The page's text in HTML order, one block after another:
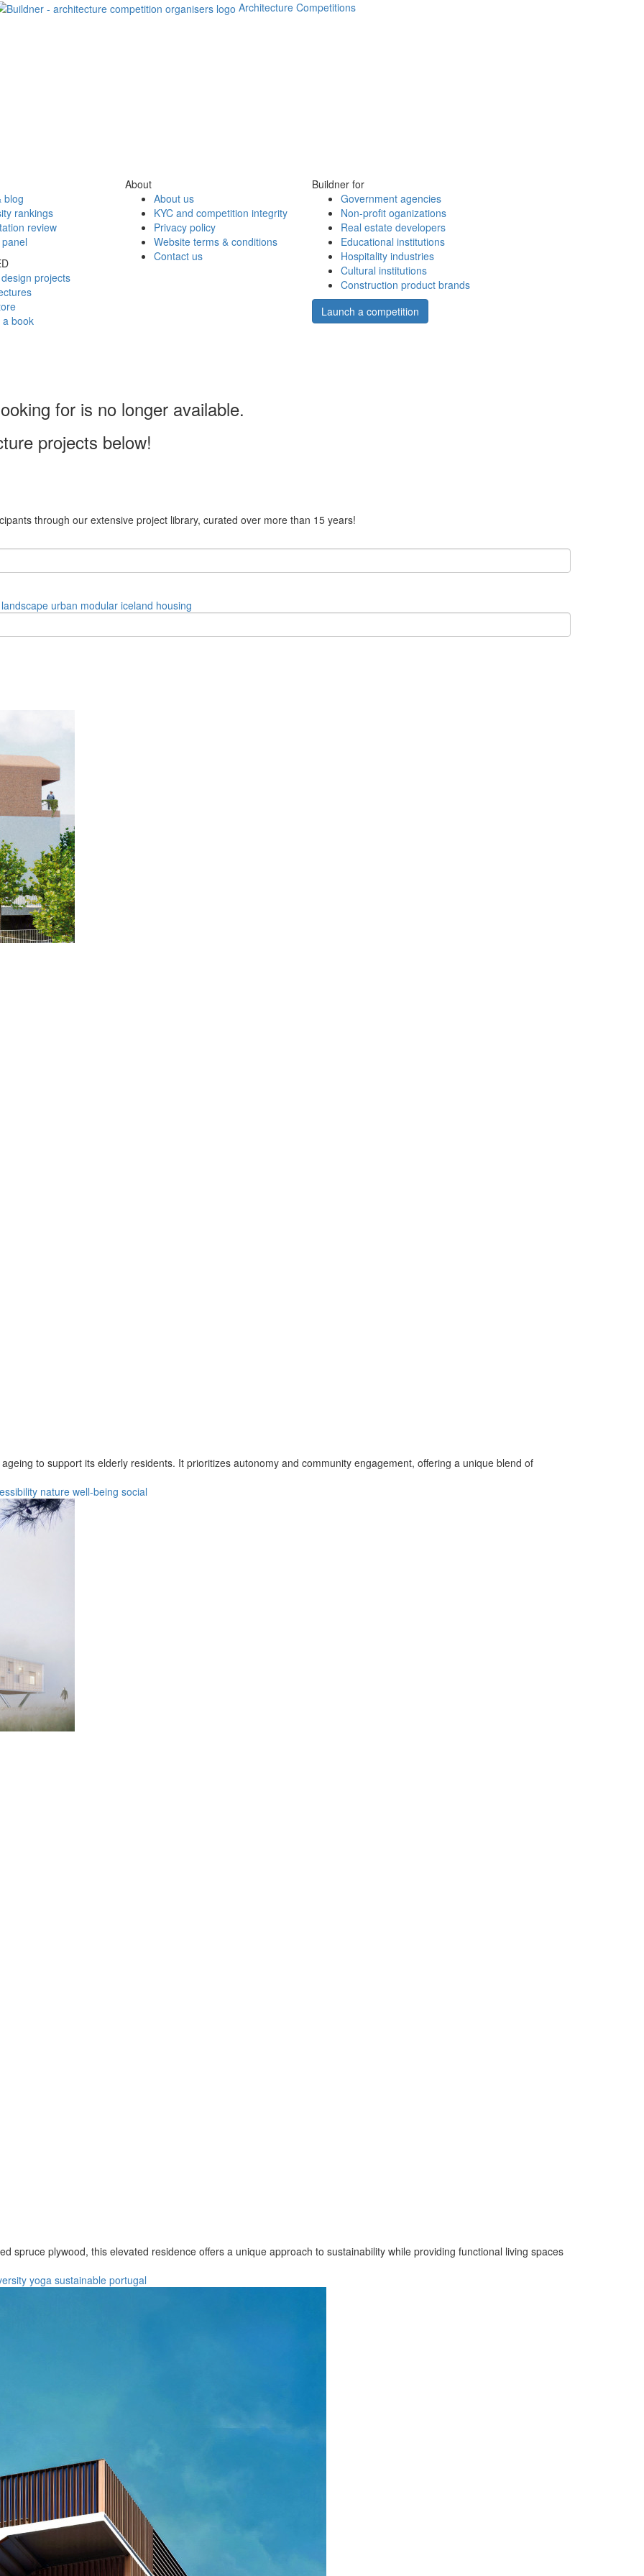
Architecture Competitions
blog
rankings
review
projects
a book
About
About us
KYC and competition integrity
Privacy policy
Website terms & conditions
Contact us
Buildner for
Government agencies
Non-profit oganizations
Real estate developers
Educational institutions
Hospitality industries
Cultural institutions
Construction product brands
Launch a competition
for is no longer available.
projects below!
through our extensive project library, curated over more than 15 years!
landscape urban modular iceland housing
to support its elderly residents. It prioritizes autonomy and community engagement, offering a unique blend of
nature well-being social
spruce plywood, this elevated residence offers a unique approach to sustainability while providing functional living spaces
yoga sustainable portugal